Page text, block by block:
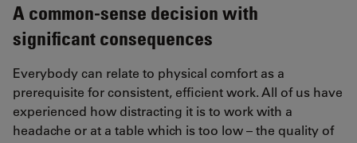
A common-sense decision with
significant consequences
Everybody can relate to physical comfort as a
prerequisite for consistent, efficient work. All of us have
experienced how distracting it is to work with a
headache or at a table which is too low – the quality of